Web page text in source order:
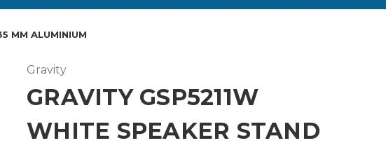
MM ALUMINIUM
Gravity
GRAVITY GSP5211W
WHITE SPEAKER STAND